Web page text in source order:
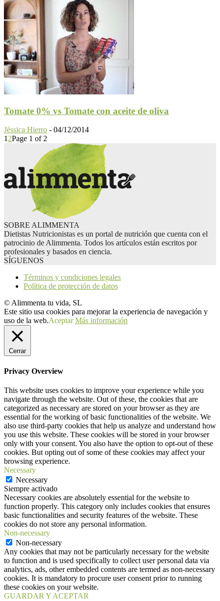
Tomate 0% vs Tomate con aceite de oliva
Jéssica Hierro - 04/12/2014
1 2Page 1 of 2
SOBRE ALIMMENTA
Dietistas Nutricionistas es un portal de nutrición que cuenta con el
patrocinio de Alimmenta. Todos los artículos están escritos por
profesionales y basados en ciencia.
SÍGUENOS
Términos y condiciones legales
Política de protección de datos
© Alimmenta tu vida, SL
Este sitio usa cookies para mejorar la experiencia de navegación y
uso de la web.Aceptar Más información
Cerrar
Privacy Overview
This website uses cookies to improve your experience while you
navigate through the website. Out of these, the cookies that are
categorized as necessary are stored on your browser as they are
essential for the working of basic functionalities of the website. We
also use third-party cookies that help us analyze and understand how
you use this website. These cookies will be stored in your browser
only with your consent. You also have the option to opt-out of these
cookies. But opting out of some of these cookies may affect your
browsing experience.
Necessary
Necessary
Siempre activado
Necessary cookies are absolutely essential for the website to
function properly. This category only includes cookies that ensures
basic functionalities and security features of the website. These
cookies do not store any personal information.
Non-necessary
Non-necessary
Any cookies that may not be particularly necessary for the website
to function and is used specifically to collect user personal data via
analytics, ads, other embedded contents are termed as non-necessary
cookies. It is mandatory to procure user consent prior to running
these cookies on your website.
GUARDAR Y ACEPTAR